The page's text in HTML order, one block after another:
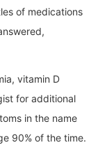
of medications
vitamin D
for additional
in the name
90% of the time.